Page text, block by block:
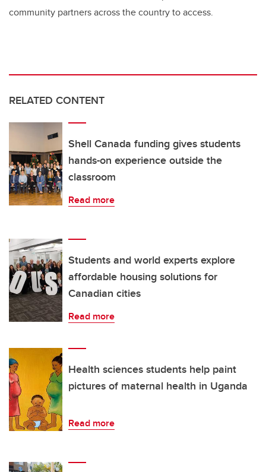
community partners across the country to access.
RELATED CONTENT
Shell Canada funding gives students
hands-on experience outside the
classroom
Read more
Students and world experts explore
affordable housing solutions for
Canadian cities
Read more
Health sciences students help paint
pictures of maternal health in Uganda
Read more